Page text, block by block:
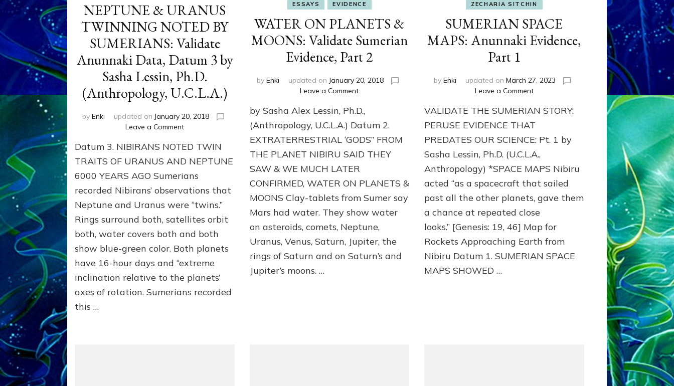
NEPTUNE & URANUS
TWINNING NOTED BY
SUMERIANS: Validate
Anunnaki Data, Datum 3 by
Sasha Lessin, Ph.D.
(Anthropology, U.C.L.A.)
by Enki updated on January 20, 2018
Leave a Commenton
&
URANUS
NOTED
BY
SUMERIANS:
Validate
Anunnaki
Data,
3
by
Sasha
Lessin,
Ph.D.
Datum 3. NIBIRANS NOTED TWIN
TRAITS OF URANUS AND NEPTUNE
6000 YEARS AGO Sumerians
recorded Nibirans’ observations that
Neptune and Uranus were “twins.”
Rings surround both, satellites orbit
both, water covers both and both
show blue-green color. Both planets
have 16-hour days and “extreme
inclination relative to the planets’
axes of rotation. Sumerians recorded
this …
ESSAYS
EVIDENCE
WATER ON PLANETS &
MOONS: Validate Sumerian
Evidence, Part 2
by Enki updated on January 20, 2018
Leave a Commenton
ON
PLANETS
MOONS:
Validate
Sumerian
Evidence,
Part
2
by Sasha Alex Lessin, Ph.D.,
(Anthropology, U.C.L.A.) Datum 2.
EXTRATERRESTRIAL ‘GODS” FROM
THE PLANET NIBIRU SAID THEY
SAW & WE MUCH LATER
CONFIRMED, WATER ON PLANETS &
MOONS Clay-tablets from Sumer say
Mars had water. They show water
on asteroids, comets, Neptune,
Uranus, Venus, Saturn, Jupiter, the
rings of Saturn and on Saturn’s and
Jupiter’s moons. …
ZECHARIA SITCHIN
SUMERIAN SPACE
MAPS: Anunnaki Evidence,
Part 1
byEnki updated onMarch 27, 2023
Leave a Commenton
SPACE
MAPS:
Evidence,
Part
1
VALIDATE THE SUMERIAN STORY:
PERUSE EVIDENCE THAT
PREDATES OUR SCIENCE: Pt. 1 by
Sasha Lessin, Ph.D. (U.C.L.A.,
Anthropology) *SPACE MAPS Nibiru
acted “as a spacecraft that sailed
past all the other planets, gave them
a chance at repeated close
looks.” [Genesis: 19, 46] Map for
Rockets Approaching Earth from
Nibiru Datum 1. SUMERIAN SPACE
MAPS SHOWED …